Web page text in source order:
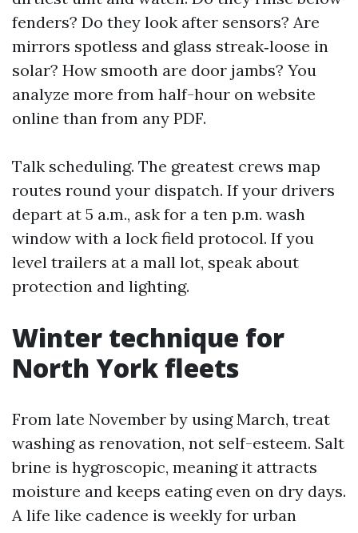
fenders? Do they look after sensors? Are
mirrors spotless and glass streak‑loose in
solar? How smooth are door jambs? You
analyze more from half-hour on website
online than from any PDF.
Talk scheduling. The greatest crews map
routes round your dispatch. If your drivers
depart at 5 a.m., ask for a ten p.m. wash
window with a lock field protocol. If you
level trailers at a mall lot, speak about
protection and lighting.
Winter technique for
North York fleets
From late November by using March, treat
washing as renovation, not self-esteem. Salt
brine is hygroscopic, meaning it attracts
moisture and keeps eating even on dry days.
A life like cadence is weekly for urban